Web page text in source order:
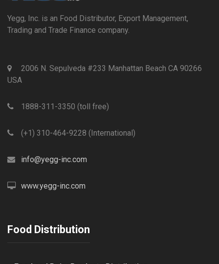
Yegg, Inc. is an Food Distributor, Export Management,
Trading and Trade Finance company.
2006 N. Sepulveda #233 Manhattan Beach CA 90266
USA
1888-311-3350 (toll free)
(+1) 310-464-9228 (International)
info@yegg-inc.com
www.yegg-inc.com
Food Distribution